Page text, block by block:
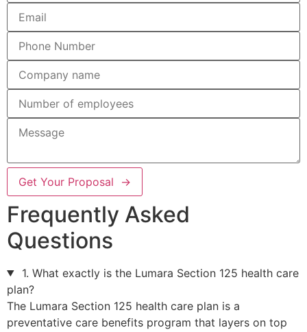
Get Your Proposal →
Frequently Asked
Questions
1. What exactly is the Lumara Section 125 health care
plan?
The Lumara Section 125 health care plan is a
preventative care benefits program that layers on top